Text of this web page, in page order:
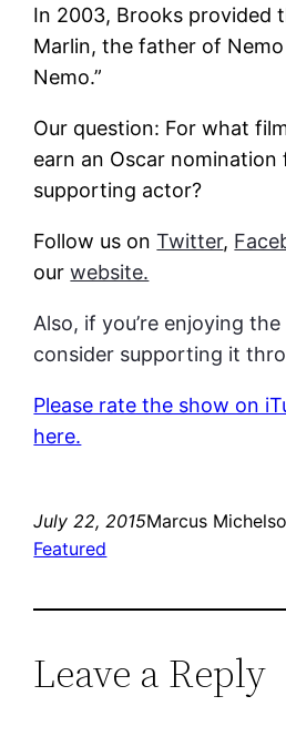
In 2003, Brooks provided
Marlin, the father of Nemo
Nemo.”
Our question: For what
earn an Oscar nomination
supporting actor?
Follow us onTwitter,
ourwebsite.
Also, if you’re enjoying
consider supporting it
Please rate the show on
here.
July 22, 2015Marcus
Featured
Leave a Reply